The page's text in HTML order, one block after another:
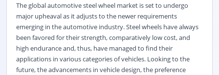
The global automotive steel wheel market is set to undergo
major upheaval as it adjusts to the newer requirements
emerging in the automotive industry. Steel wheels have always
been favored for their strength, comparatively low cost, and
high endurance and, thus, have managed to find their
applications in various categories of vehicles. Looking to the
future, the advancements in vehicle design, the preference